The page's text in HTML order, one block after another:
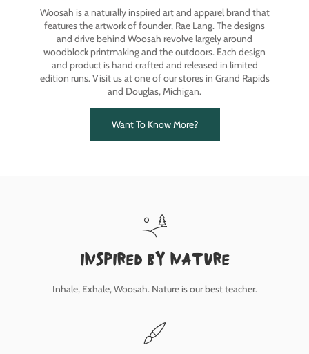
Woosah is a naturally inspired art and apparel brand that
features the artwork of founder, Rae Lang. The designs
and drive behind Woosah revolve largely around
woodblock printmaking and the outdoors. Each design
and product is hand crafted and released in limited
edition runs. Visit us at one of our stores in Grand Rapids
and Douglas, Michigan.
Want To Know More?
inspired by nature
Inhale, Exhale, Woosah. Nature is our best teacher.